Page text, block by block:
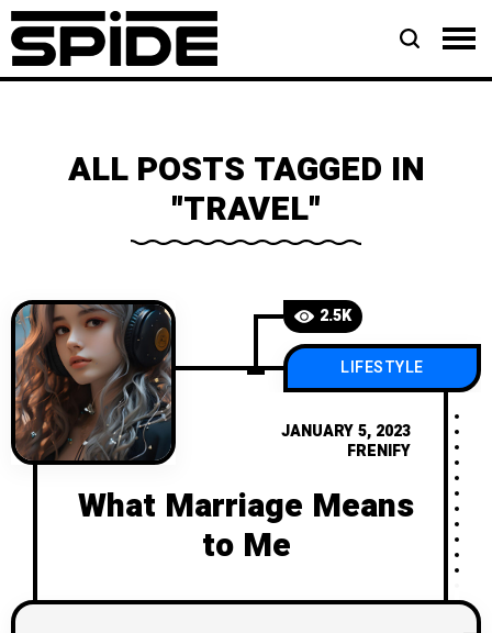
ALL POSTS TAGGED IN
"TRAVEL"
2.5K
LIFESTYLE
JANUARY 5, 2023
FRENIFY
What Marriage Means
to Me